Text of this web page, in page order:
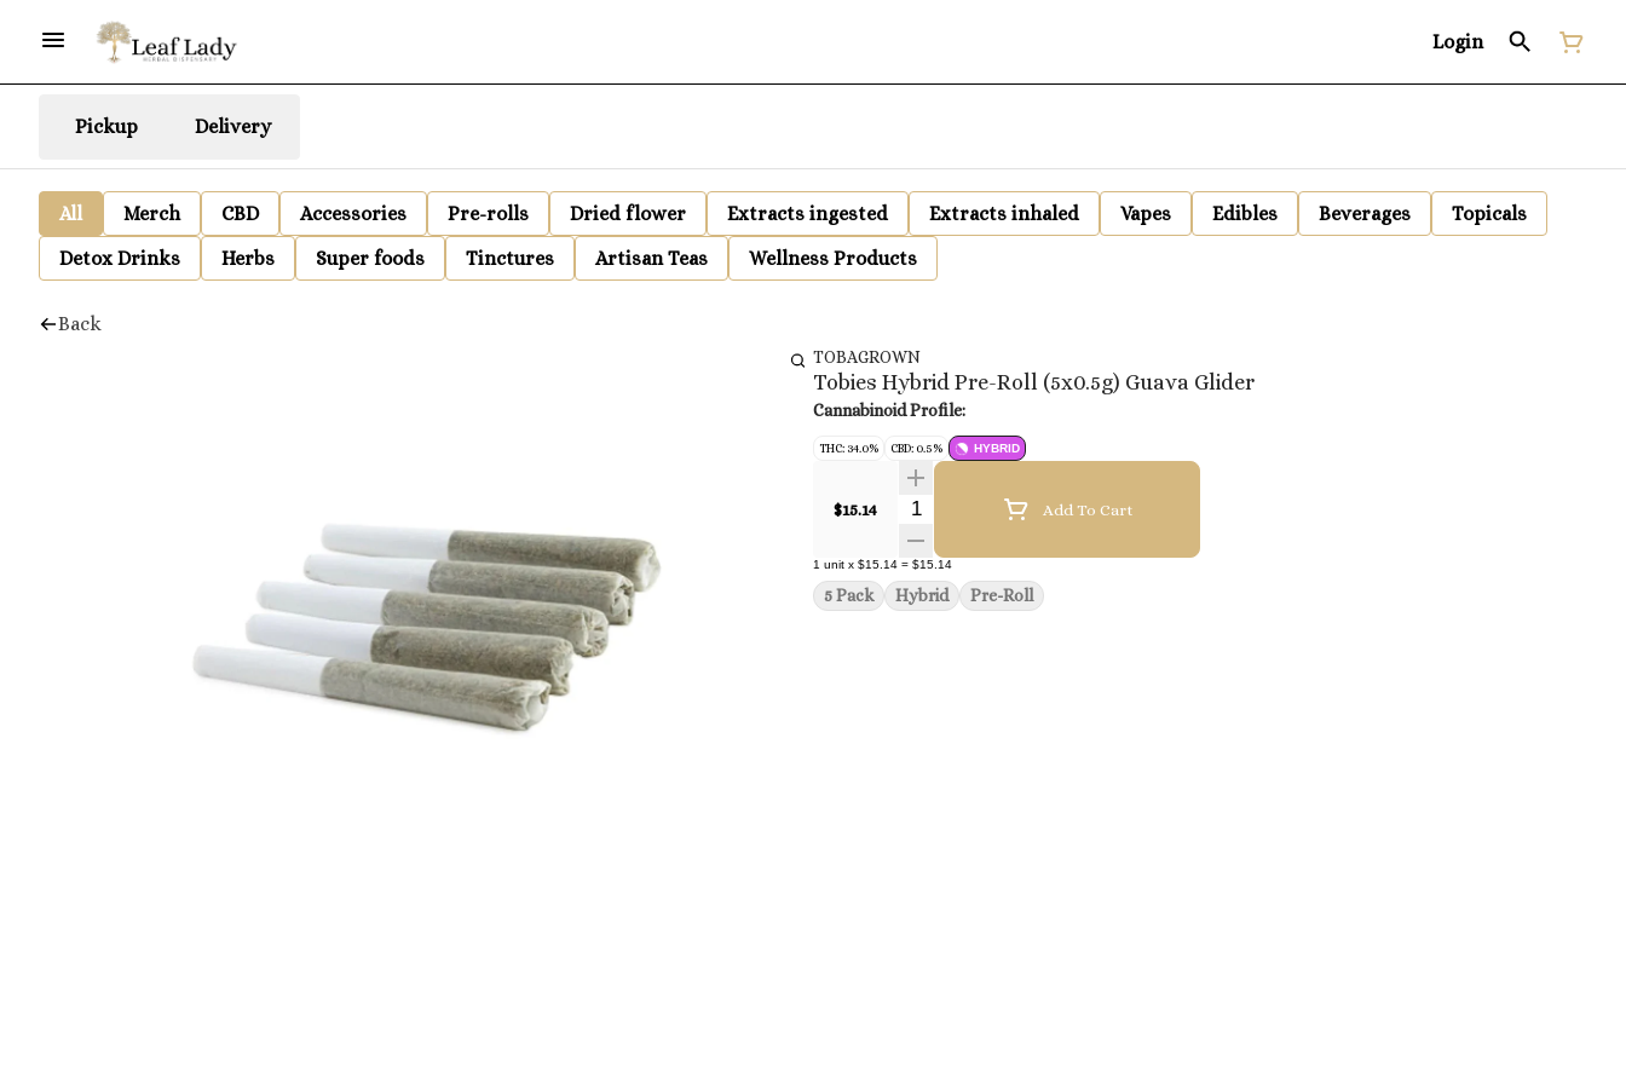
Login
Pickup Delivery
All Merch CBD Accessories Pre-rolls Dried flower Extracts ingested Extracts inhaled Vapes Edibles Beverages
Topicals
Detox Drinks
Herbs Super foods Tinctures Artisan Teas Wellness Products
Back
TOBAGROWN
Tobies Hybrid Pre-Roll (5x0.5g) Guava Glider
Cannabinoid Profile:
THC: 34.0% CBD: 0.5% HYBRID
$15.14 Quantity SelectorAdd To Cart
1 unit x $15.14 = $15.14
5 Pack Hybrid Pre-Roll